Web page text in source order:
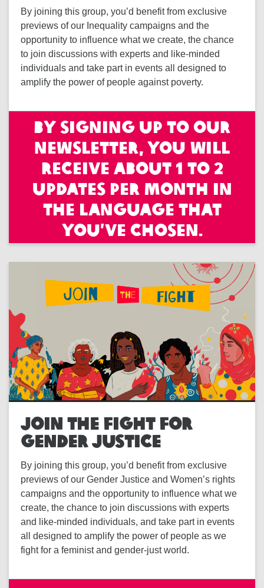
By joining this group, you’d benefit from exclusive
previews of our Inequality campaigns and the
opportunity to influence what we create, the chance
to join discussions with experts and like-minded
individuals and take part in events all designed to
amplify the power of people against poverty.
By signing up to our
newsletter, you will
receive about 1 to 2
updates per month in
the language that
you’ve chosen.
JOIN THE FIGHT FOR
GENDER JUSTICE
By joining this group, you’d benefit from exclusive
previews of our Gender Justice and Women’s rights
campaigns and the opportunity to influence what we
create, the chance to join discussions with experts
and like-minded individuals, and take part in events
all designed to amplify the power of people as we
fight for a feminist and gender-just world.